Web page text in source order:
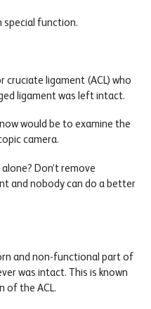
special function.
ligament (ACL) who
ligament was left intact.
would be to examine the
camera.
Don’t remove
and nobody can do a better
and non-functional part of
was intact. This is known
of the ACL.